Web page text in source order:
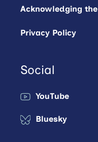
Acknowledging
Privacy Policy
Social
YouTube
Bluesky